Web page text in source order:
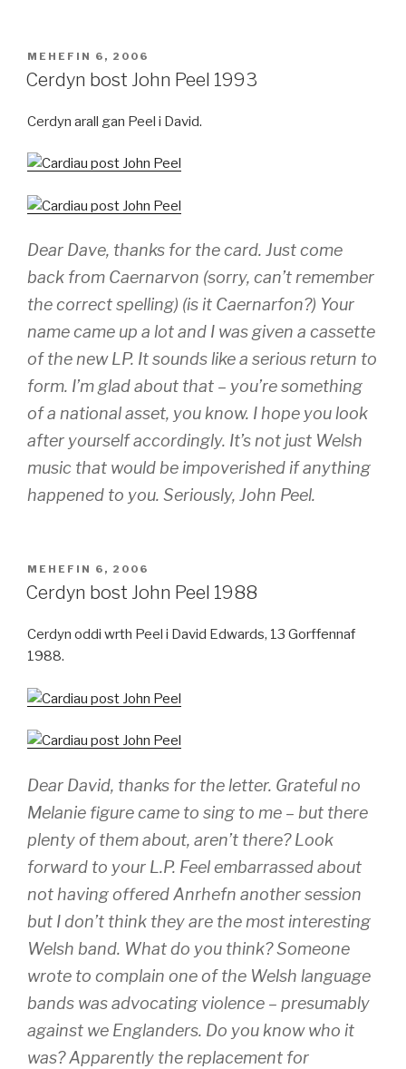
COFNODWYD
AR
MEHEFIN 6, 2006
Cerdyn bost John Peel 1993
Cerdyn arall gan Peel i David.
Dear Dave, thanks for the card. Just come
back from Caernarvon (sorry, can’t remember
the correct spelling) (is it Caernarfon?) Your
name came up a lot and I was given a cassette
of the new LP. It sounds like a serious return to
form. I’m glad about that – you’re something
of a national asset, you know. I hope you look
after yourself accordingly. It’s not just Welsh
music that would be impoverished if anything
happened to you. Seriously, John Peel.
COFNODWYD
AR
MEHEFIN 6, 2006
Cerdyn bost John Peel 1988
Cerdyn oddi wrth Peel i David Edwards, 13 Gorffennaf
1988.
Dear David, thanks for the letter. Grateful no
Melanie figure came to sing to me – but there
plenty of them about, aren’t there? Look
forward to your L.P. Feel embarrassed about
not having offered Anrhefn another session
but I don’t think they are the most interesting
Welsh band. What do you think? Someone
wrote to complain one of the Welsh language
bands was advocating violence – presumably
against we Englanders. Do you know who it
was? Apparently the replacement for